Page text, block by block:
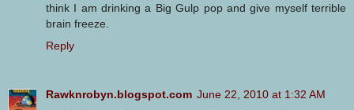
think I am drinking a Big Gulp pop and give myself terrible
brain freeze.
Reply
Rawknrobyn.blogspot.com June 22, 2010 at 1:32 AM